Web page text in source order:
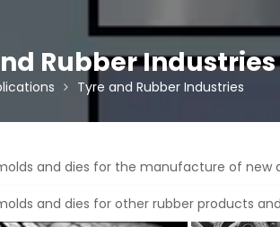
Rubber Industries
Tyre and Rubber Industries
and dies for the manufacture of new
and dies for other rubber products